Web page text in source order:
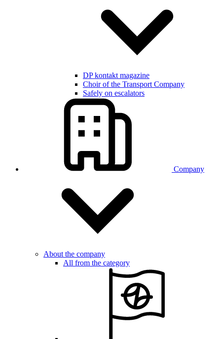
DP kontakt magazine
Choir of the Transport Company
Safely on escalators
Company
About the company
All from the category